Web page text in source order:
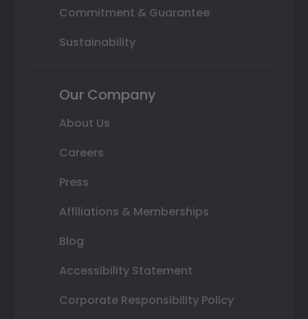
Commitment & Guarantee
Sustainability
Our Company
About Us
Careers
Press
Affiliations & Memberships
Blog
Accessibility Statement
Corporate Responsibility Policy